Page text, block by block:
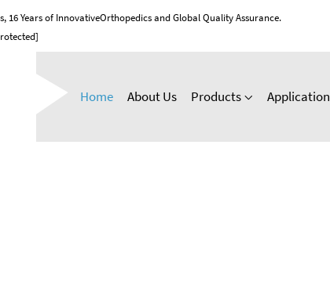
16 Years of InnovativeOrthopedics and Global Quality Assurance.
Home About Us Products Application